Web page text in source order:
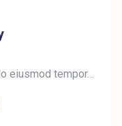
eiusmod tempor…